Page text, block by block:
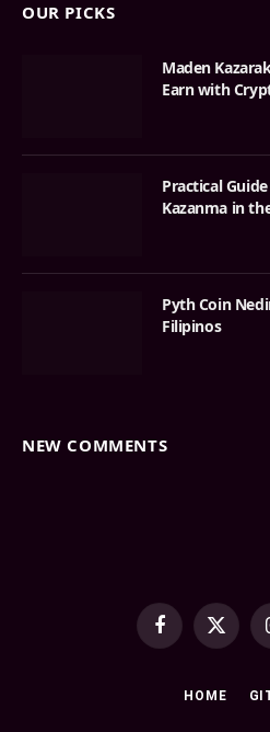
OUR PICKS
Maden
Earn with
Practical
Kazanma in
Pyth Coin
Filipinos
NEW COMMENTS
Facebook
X
HOME